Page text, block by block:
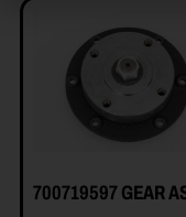
700719597 GEAR